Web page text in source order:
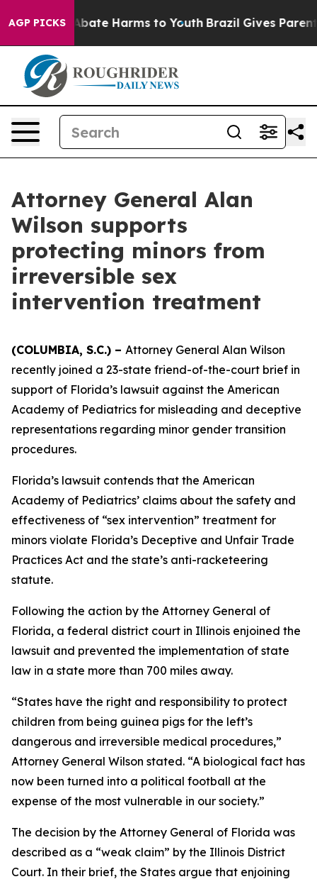
AGP PICKS
Fund to Abate Harms to Youth Brazil Gives Parents
Attorney General Alan
Wilson supports
protecting minors from
irreversible sex
intervention treatment
(COLUMBIA, S.C.) – Attorney General Alan Wilson
recently joined a 23-state friend-of-the-court brief in
support of Florida’s lawsuit against the American
Academy of Pediatrics for misleading and deceptive
representations regarding minor gender transition
procedures.
Florida’s lawsuit contends that the American
Academy of Pediatrics’ claims about the safety and
effectiveness of “sex intervention” treatment for
minors violate Florida’s Deceptive and Unfair Trade
Practices Act and the state’s anti-racketeering
statute.
Following the action by the Attorney General of
Florida, a federal district court in Illinois enjoined the
lawsuit and prevented the implementation of state
law in a state more than 700 miles away.
“States have the right and responsibility to protect
children from being guinea pigs for the left’s
dangerous and irreversible medical procedures,”
Attorney General Wilson stated. “A biological fact has
now been turned into a political football at the
expense of the most vulnerable in our society.”
The decision by the Attorney General of Florida was
described as a “weak claim” by the Illinois District
Court. In their brief, the States argue that enjoining